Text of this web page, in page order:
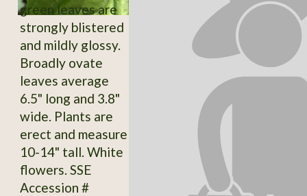
green leaves are
strongly blistered
and mildly glossy.
Broadly ovate
leaves average
6.5" long and 3.8"
wide. Plants are
erect and measure
10-14" tall. White
flowers. SSE
Accession #